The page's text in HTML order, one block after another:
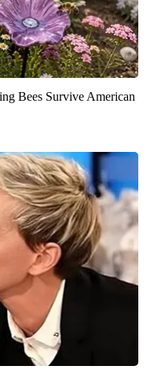
Bees Survive American